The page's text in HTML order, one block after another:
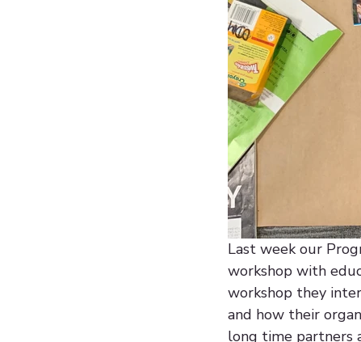
Last week our
workshop with
workshop they
and how their
long time partners